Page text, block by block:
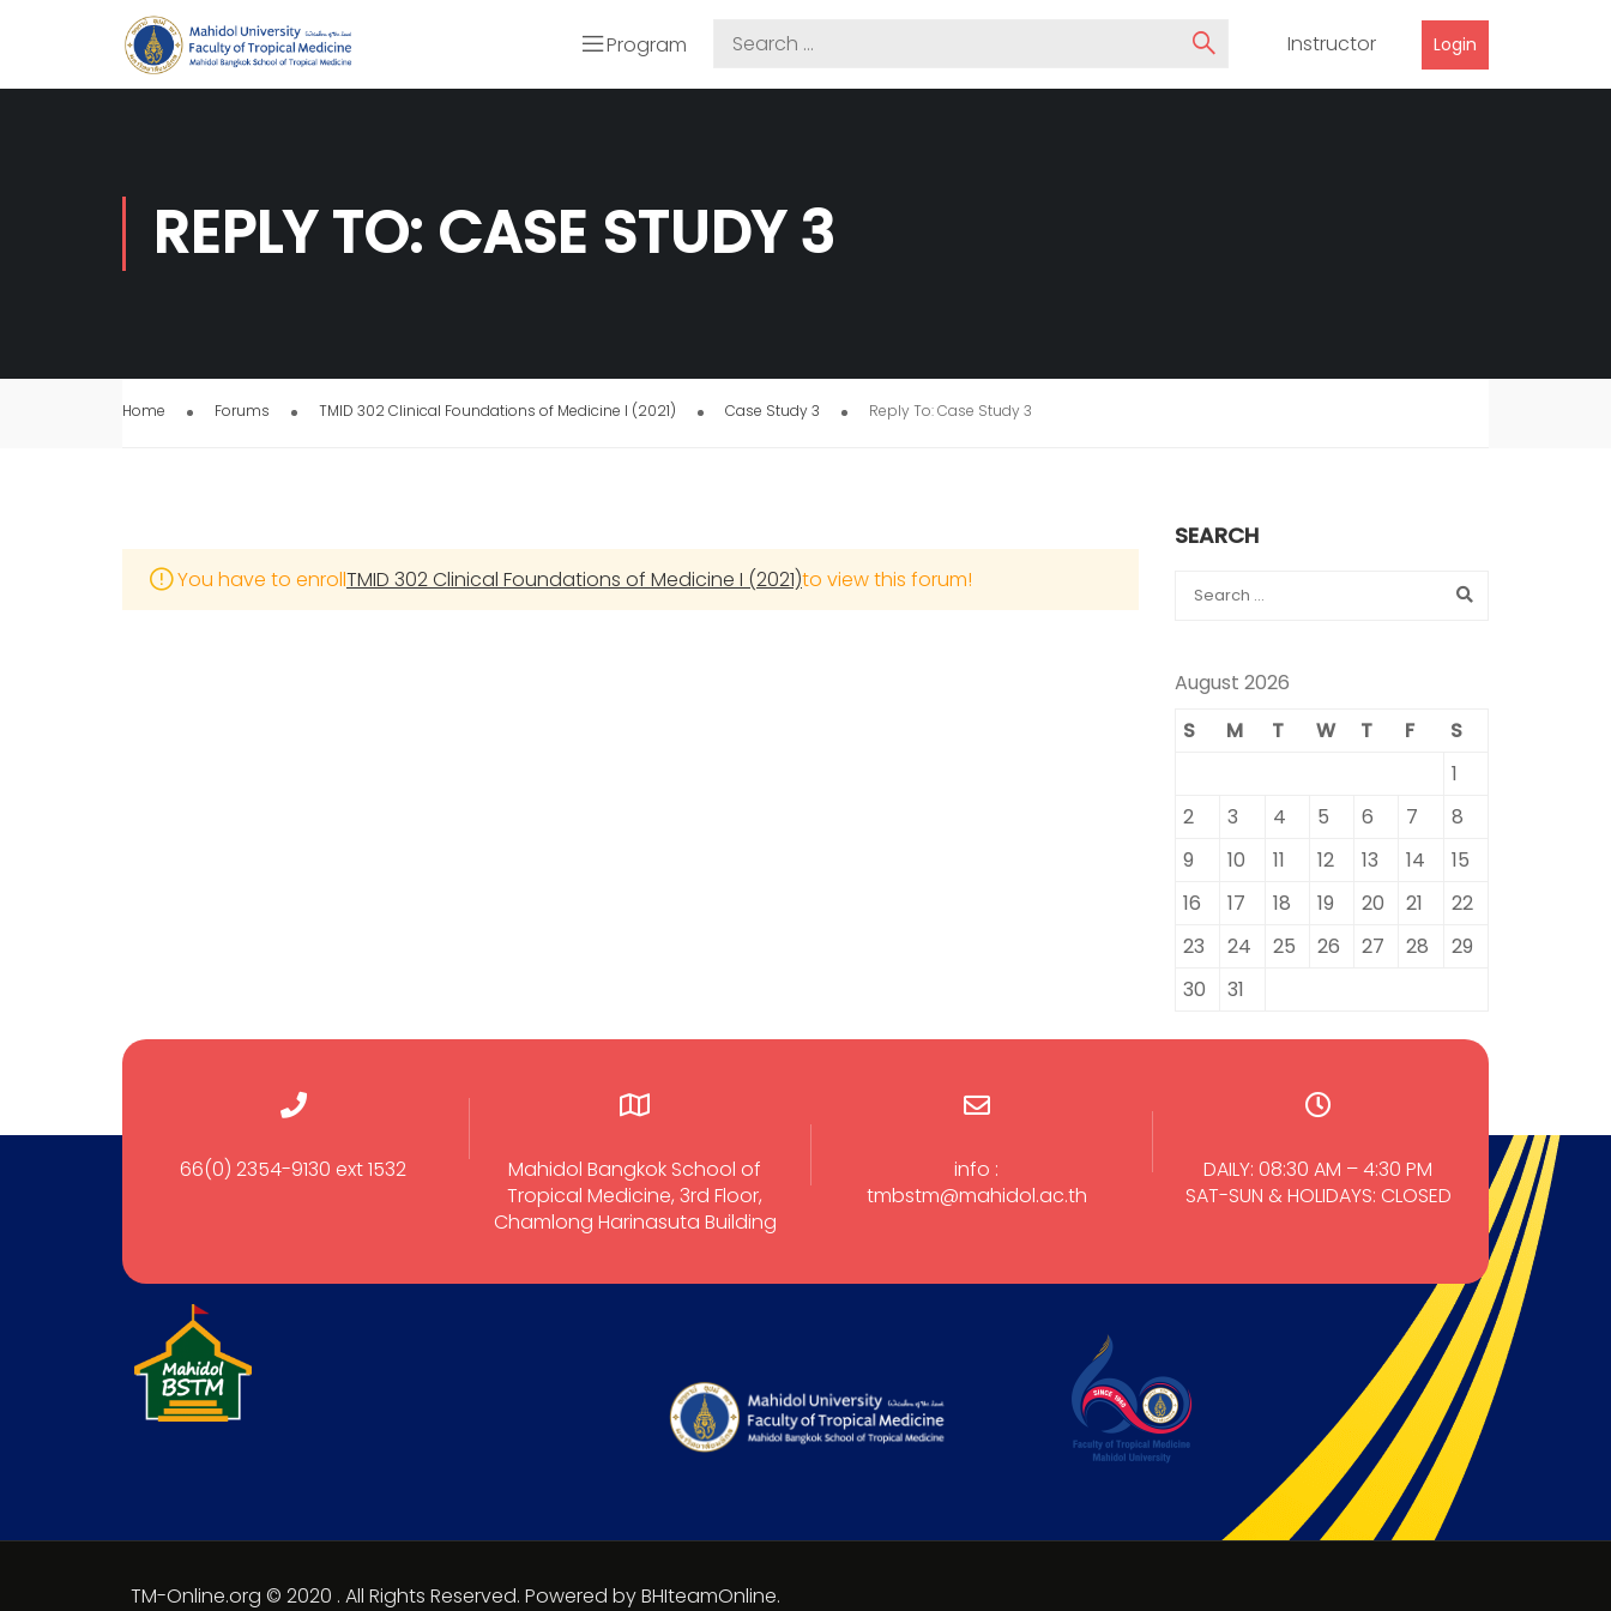
Program Instructor Login
REPLY TO: CASE STUDY 3
Home Forums TMID 302 Clinical Foundations of Medicine I (2021) Case Study 3 Reply To: Case Study 3
You have to enrollTMID 302 Clinical Foundations of Medicine I (2021)to view this forum!
SEARCH
August 2026
S
M T W T F
S
1
2
3 4 5 6 7
8
9
10 11 12 13 14
15
16
17 18 19 20 21
22
23
24 25 26 27 28
29
30
31
66(0) 2354-9130 ext 1532
Mahidol Bangkok School of
Tropical Medicine, 3rd Floor,
Chamlong Harinasuta Building
info :
tmbstm@mahidol.ac.th
DAILY: 08:30 AM – 4:30 PM
SAT-SUN & HOLIDAYS: CLOSED
TM-Online.org © 2020 . All Rights Reserved. Powered by BHIteamOnline.